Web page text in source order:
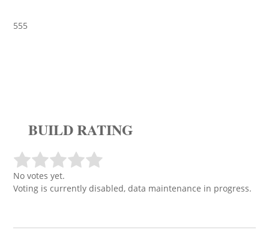
555
BUILD RATING
No votes yet.
Voting is currently disabled, data maintenance in progress.